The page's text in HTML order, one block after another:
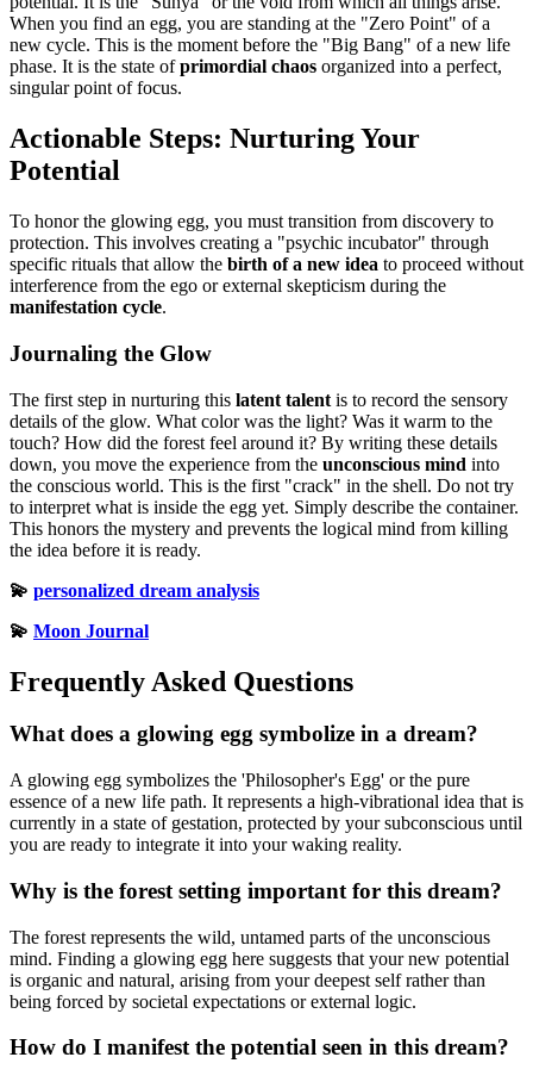
When you find an egg, you are standing at the "Zero Point" of a
new cycle. This is the moment before the "Big Bang" of a new life
phase. It is the state ofprimordial chaos organized into a perfect,
singular point of focus.
Actionable Steps: Nurturing Your
Potential
To honor the glowing egg, you must transition from discovery to
protection. This involves creating a "psychic incubator" through
specific rituals that allow the birth of a new idea to proceed without
interference from the ego or external skepticism during the
manifestation cycle.
Journaling the Glow
The first step in nurturing this latent talent is to record the sensory
details of the glow. What color was the light? Was it warm to the
touch? How did the forest feel around it? By writing these details
down, you move the experience from the unconscious mind into
the conscious world. This is the first "crack" in the shell. Do not try
to interpret what is inside the egg yet. Simply describe the container.
This honors the mystery and prevents the logical mind from killing
the idea before it is ready.
💫 personalized dream analysis
💫 Moon Journal
Frequently Asked Questions
What does a glowing egg symbolize in a dream?
A glowing egg symbolizes the 'Philosopher's Egg' or the pure
essence of a new life path. It represents a high-vibrational idea that is
currently in a state of gestation, protected by your subconscious until
you are ready to integrate it into your waking reality.
Why is the forest setting important for this dream?
The forest represents the wild, untamed parts of the unconscious
mind. Finding a glowing egg here suggests that your new potential
is organic and natural, arising from your deepest self rather than
being forced by societal expectations or external logic.
How do I manifest the potential seen in this dream?